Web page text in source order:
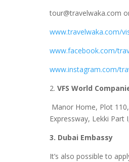
tour@travelwaka.com
www.travelwaka.com/
www.facebook.com/
www.instagram.com/
2. VFS World
Manor Home, Plot
Expressway, Lekki Part
3. Dubai Embassy
It’s also possible to